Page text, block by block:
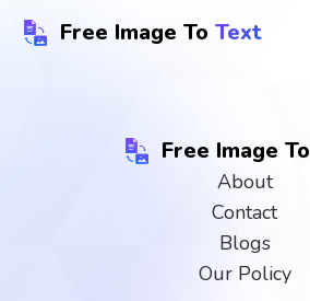
Free Image To Text
Free Image To
About
Contact
Blogs
Our Policy